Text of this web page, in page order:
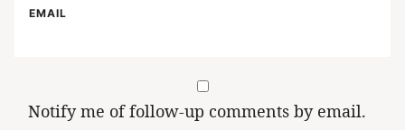
EMAIL
Notify me of follow-up comments by email.